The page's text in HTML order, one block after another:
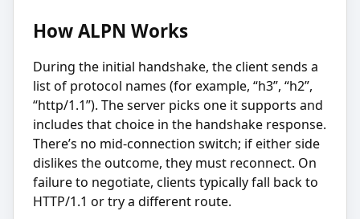
How ALPN Works
During the initial handshake, the client sends a
list of protocol names (for example, “h3”, “h2”,
“http/1.1”). The server picks one it supports and
includes that choice in the handshake response.
There’s no mid-connection switch; if either side
dislikes the outcome, they must reconnect. On
failure to negotiate, clients typically fall back to
HTTP/1.1 or try a different route.